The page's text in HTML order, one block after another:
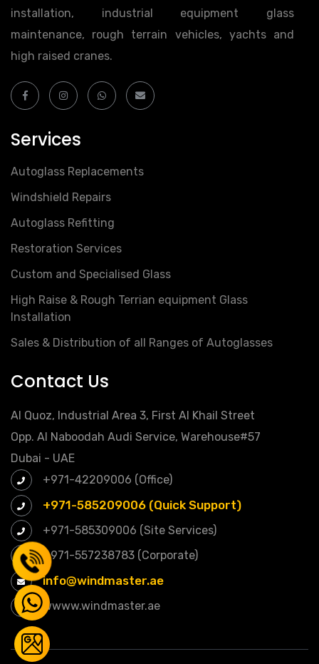
installation, industrial equipment glass
maintenance, rough terrain vehicles, yachts and
high raised cranes.
Services
Autoglass Replacements
Windshield Repairs
Autoglass Refitting
Restoration Services
Custom and Specialised Glass
High Raise & Rough Terrian equipment Glass
Installation
Sales & Distribution of all Ranges of Autoglasses
Contact Us
Al Quoz, Industrial Area 3, First Al Khail Street
Opp. Al Naboodah Audi Service, Warehouse#57
Dubai - UAE
+971-42209006 (Office)
+971-585209006 (Quick Support)
+971-585309006 (Site Services)
+971-557238783 (Corporate)
info@windmaster.ae
wwww.windmaster.ae